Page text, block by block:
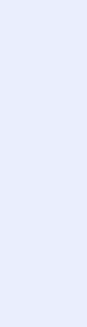
first team
go
to build,
CEO and
you
leadership